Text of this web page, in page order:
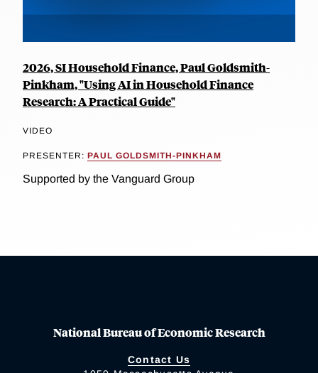
2026, SI Household Finance, Paul Goldsmith-
Pinkham, "Using AI in Household Finance
Research: A Practical Guide"
VIDEO
PRESENTER: PAUL GOLDSMITH-PINKHAM
Supported by the Vanguard Group
National Bureau of Economic Research
Contact Us